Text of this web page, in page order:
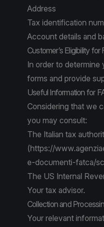
Address
Tax identification
Account details and
Customer’s Eligibility for
In order to determine
forms and provide
Useful Information for
Considering that we
you may consult:
The Italian tax
(https://
e-documenti-fatca/
The US Internal
Your tax advisor.
Collection and
Your relevant